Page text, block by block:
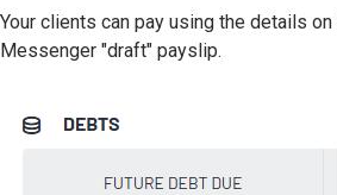
Your clients can pay using the details
Messenger "draft" payslip.